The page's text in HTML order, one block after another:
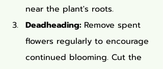
near the plant's roots.
Deadheading: Remove spent
flowers regularly to encourage
continued blooming. Cut the